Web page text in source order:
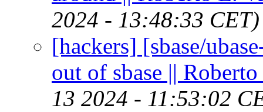
2024 - 13:48:33 CET)
[hackers] [sbase/
out of sbase ||
13 2024 - 11:53:02